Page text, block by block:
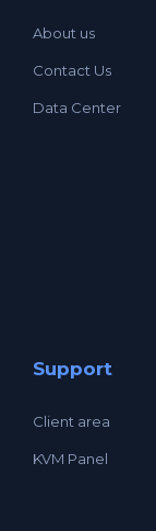
About us
Contact Us
Data Center
Support
Client area
KVM Panel